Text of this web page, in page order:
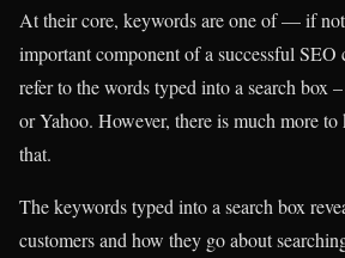
At their core, keywords are one of — if
important component of a successful
refer to the words typed into a search box
or Yahoo. However, there is much more
that.
The keywords typed into a search box
customers and how they go about